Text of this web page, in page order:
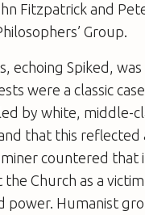
Fitzpatrick and
Group.
echoing Spiked ,
were a classic
by white, middle-
that this reflected
countered that
Church as a
power. Humanist